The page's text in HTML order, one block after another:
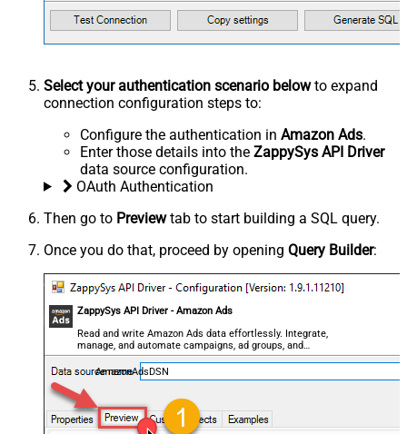
Select your authentication scenario belowto expand
connection configuration steps to:
Configure the authentication in Amazon Ads.
Enter those details into the ZappySys API Driver
data source configuration.
OAuth Authentication
Then go to Previewtab to start building a SQL query.
Once you do that, proceed by opening Query Builder:
ZappySys API Driver - Amazon Ads
Read and write Amazon Ads data effortlessly. Integrate,
manage, and automate campaigns, ad groups, and
performance metrics — almost no coding required.
AmazonAdsDSN